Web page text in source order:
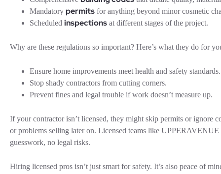
Mandatory permits for anything beyond minor cosmetic
Scheduled inspections at different stages of the project.
Why are these regulations so important? Here’s what they do for
Ensure home improvements meet health and safety standards.
Stop shady contractors from cutting corners.
Prevent fines and legal trouble if work doesn’t measure up.
If your contractor isn’t licensed, they might skip permits or ignore
or problems selling later on. Licensed teams like
guesswork, no legal risks.
Hiring licensed pros isn’t just smart for safety. It’s also peace of